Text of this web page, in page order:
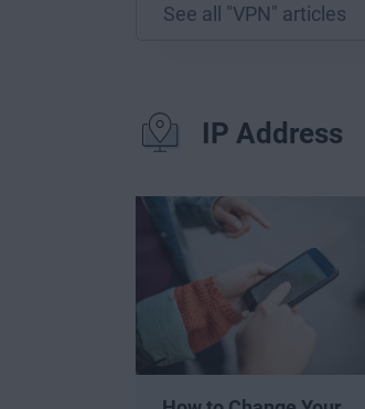
See all "VPN" articles
IP Address